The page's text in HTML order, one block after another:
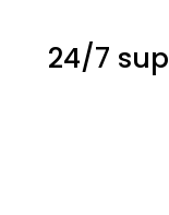
24/7